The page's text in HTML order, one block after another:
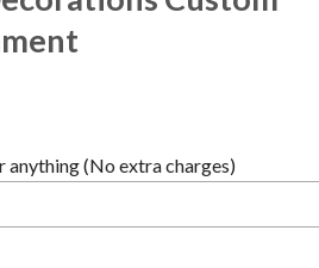
anything (No extra charges)